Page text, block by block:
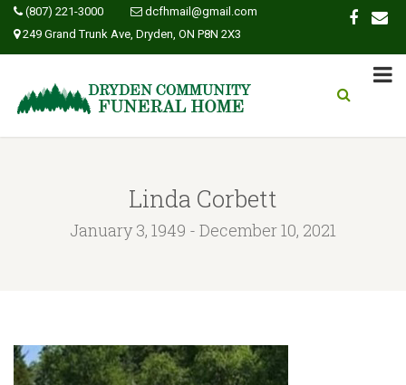
(807) 221-3000
dcfhmail@gmail.com
249 Grand Trunk Ave, Dryden, ON P8N 2X3
Linda Corbett
January 3, 1949 - December 10, 2021